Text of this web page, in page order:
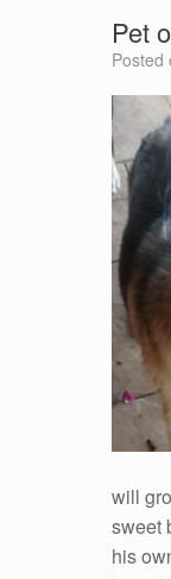
Pet
Posted
will
sweet
his